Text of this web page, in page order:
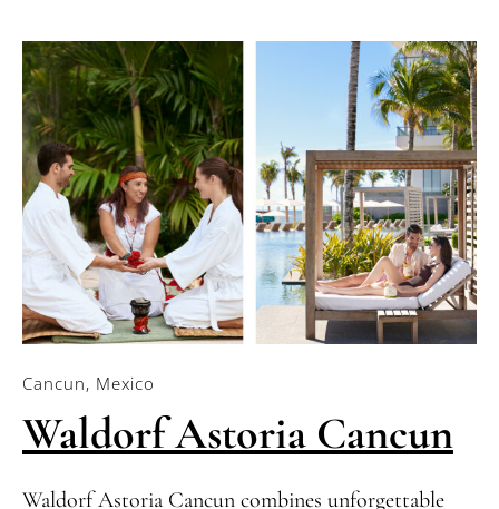
Cancun, Mexico
Waldorf Astoria Cancun
Waldorf Astoria Cancun combines unforgettable